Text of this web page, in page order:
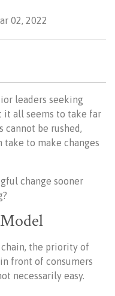
02, 2022
leaders seeking
it all seems to take far
cannot be rushed,
to make changes
change sooner
the priority of
front of consumers
necessarily easy.